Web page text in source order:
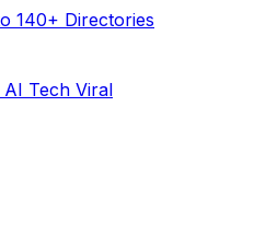
140+ Directories
AI Tech Viral